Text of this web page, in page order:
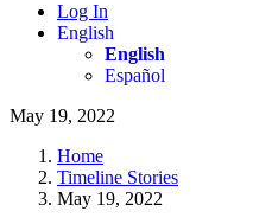
Log In
English
English
Español
May 19, 2022
Home
Timeline Stories
May 19, 2022